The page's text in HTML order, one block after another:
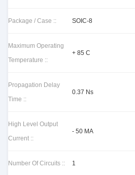
Package / Case :: SOIC-8
Maximum Operating
Temperature ::
+ 85 C
Propagation Delay
Time ::
0.37 Ns
High Level Output
Current ::
- 50 MA
Number Of Circuits :: 1